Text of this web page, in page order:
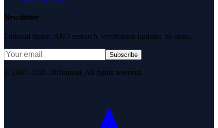
Newsletter
Editorial digest. AEO research, verification updates, no spam.
Subscribe
© 2007–2026 DirJournal. All rights reserved.